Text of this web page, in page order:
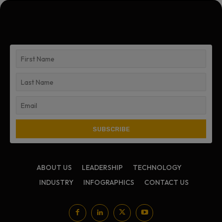
ABOUT US LEADERSHIP
TECHNOLOGY
INDUSTRY
INFOGRAPHICS CONTACT US